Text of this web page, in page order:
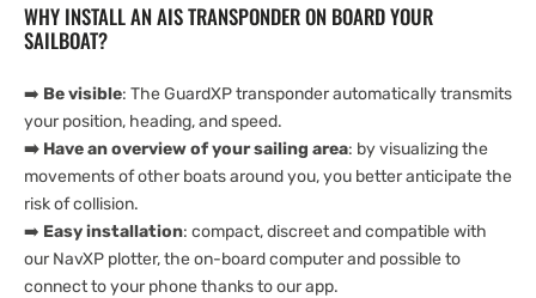
WHY INSTALL AN AIS TRANSPONDER ON BOARD YOUR
SAILBOAT?
➡️ Be visible: The GuardXP transponder automatically transmits
your position, heading, and speed.
➡️ Have an overview of your sailing area: by visualizing the
movements of other boats around you, you better anticipate the
risk of collision.
➡️ Easy installation: compact, discreet and compatible with
our NavXP plotter, the on-board computer and possible to
connect to your phone thanks to our app.